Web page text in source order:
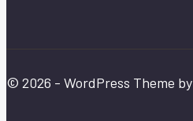
© 2026 - WordPress Theme by